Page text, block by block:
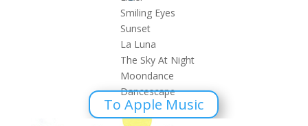
Smiling Eyes
Sunset
La Luna
The Sky At Night
Moondance
Dancescape
To Apple Music